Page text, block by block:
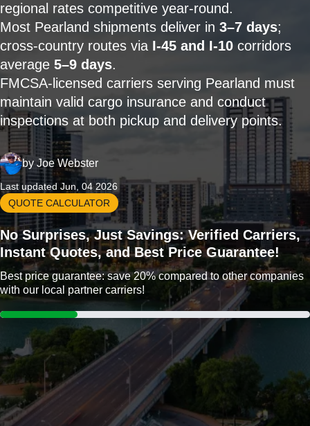
regional rates competitive year-round.
Most Pearland shipments deliver in 3–7 days;
cross-country routes via I-45 and I-10 corridors
average 5–9 days.
FMCSA-licensed carriers serving Pearland must
maintain valid cargo insurance and conduct
inspections at both pickup and delivery points.
by Joe Webster
Last updated Jun, 04 2026
QUOTE CALCULATOR
No Surprises, Just Savings: Verified Carriers,
Instant Quotes, and Best Price Guarantee!
Best price guarantee: save 20% compared to other companies
with our local partner carriers!